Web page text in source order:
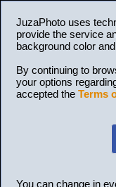
JuzaPhoto uses
provide the service
background color
By continuing to
your options
accepted the Terms
You can change in